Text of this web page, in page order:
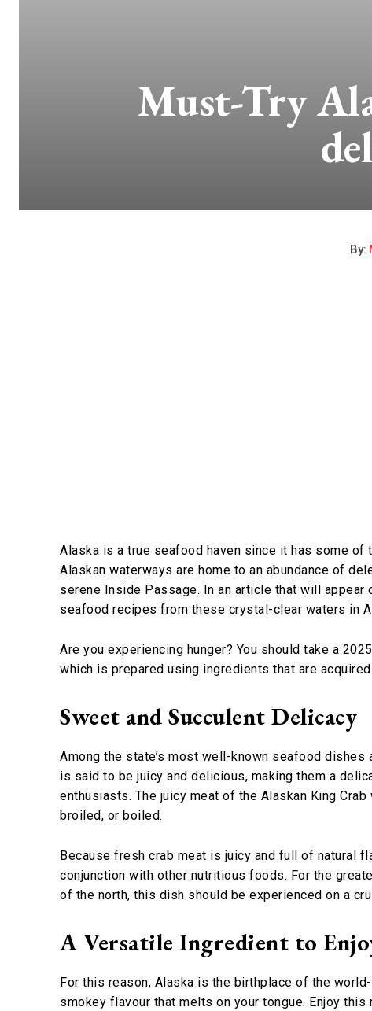
Must-Try
By:
Alaska is a true seafood haven since it has some
Alaskan waterways are home to an abundance of
serene Inside Passage. In an article that will
seafood recipes from these crystal-clear waters in
Are you experiencing hunger? You should take a
which is prepared using ingredients that are
Sweet and Succulent Delicacy
Among the state’s most well-known seafood dishes
is said to be juicy and delicious, making them a
enthusiasts. The juicy meat of the Alaskan King
broiled, or boiled.
Because fresh crab meat is juicy and full of natural
conjunction with other nutritious foods. For the
of the north, this dish should be experienced on a
A Versatile Ingredient to
For this reason, Alaska is the birthplace of the
smokey flavour that melts on your tongue. Enjoy